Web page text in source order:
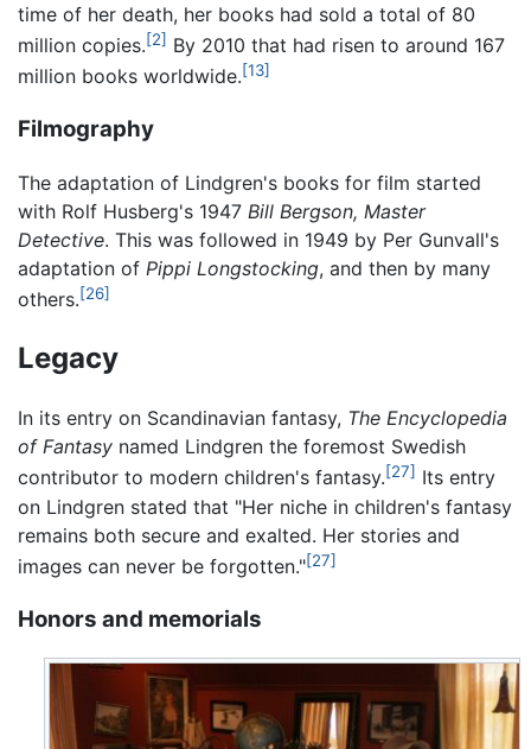
time of her death, her books had sold a total of 80
million copies.[2] By 2010 that had risen to around 167
million books worldwide.[13]
Filmography
The adaptation of Lindgren's books for film started
with Rolf Husberg's 1947 Bill Bergson, Master
Detective. This was followed in 1949 by Per Gunvall's
adaptation of Pippi Longstocking, and then by many
others.[26]
Legacy
In its entry on Scandinavian fantasy, The Encyclopedia
of Fantasy named Lindgren the foremost Swedish
contributor to modern children's fantasy.[27] Its entry
on Lindgren stated that "Her niche in children's fantasy
remains both secure and exalted. Her stories and
images can never be forgotten."[27]
Honors and memorials